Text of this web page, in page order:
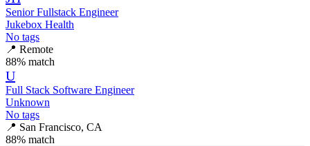
Senior Fullstack Engineer
Jukebox Health
No tags
📍 Remote
88% match
U
Full Stack Software Engineer
Unknown
No tags
📍 San Francisco, CA
88% match